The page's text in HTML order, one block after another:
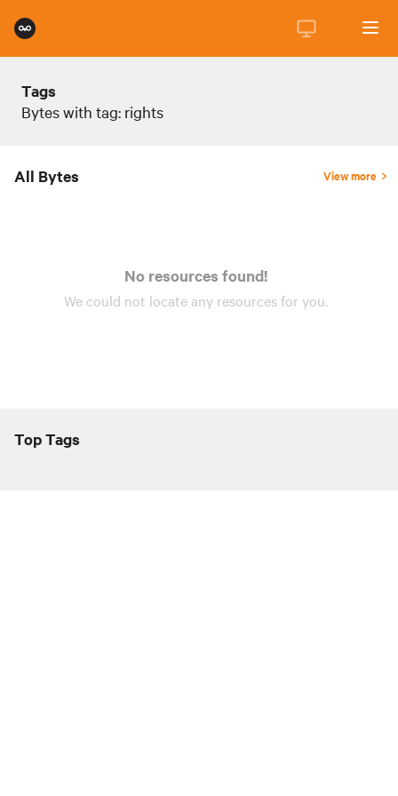
Tags
Bytes with tag: rights
All Bytes View more
No resources found!
We could not locate any resourcesfor you.
Top Tags